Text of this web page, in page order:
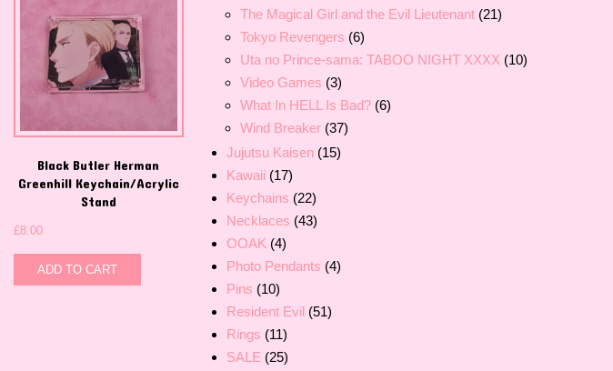
Black Butler Herman
Greenhill Keychain/Acrylic
Stand
£8.00
ADD TO CART
The Magical Girl and the Evil Lieutenant (21)
Tokyo Revengers (6)
Uta no Prince-sama: TABOO NIGHT XXXX (10)
Video Games (3)
What In HELL Is Bad? (6)
Wind Breaker (37)
Jujutsu Kaisen (15)
Kawaii (17)
Keychains (22)
Necklaces (43)
OOAK (4)
Photo Pendants (4)
Pins (10)
Resident Evil (51)
Rings (11)
SALE (25)